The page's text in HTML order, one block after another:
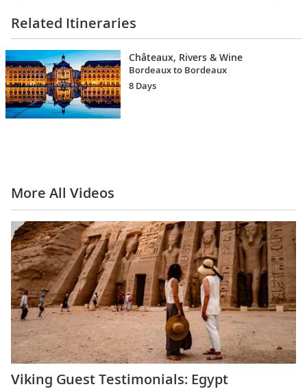
Related Itineraries
Châteaux, Rivers & Wine
Bordeaux to Bordeaux
8 Days
More All Videos
Viking Guest Testimonials: Egypt